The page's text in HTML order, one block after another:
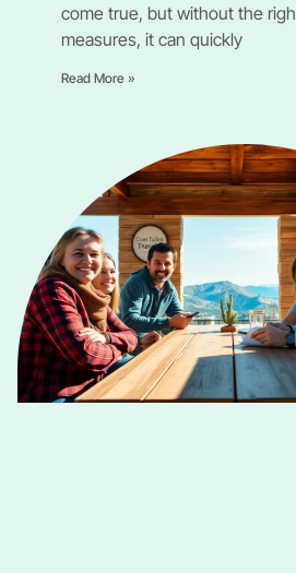
come true, but without the
measures, it can quickly
Read More »